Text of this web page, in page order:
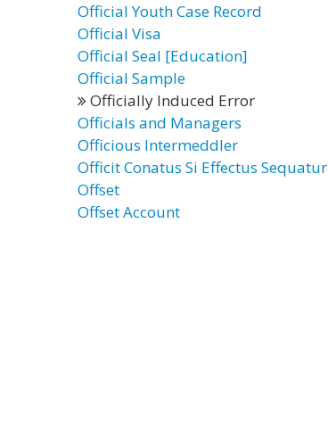
Official Youth Case Record
Official Visa
Official Seal [Education]
Official Sample
Officially Induced Error
Officials and Managers
Officious Intermeddler
Officit Conatus Si Effectus Sequatur
Offset
Offset Account